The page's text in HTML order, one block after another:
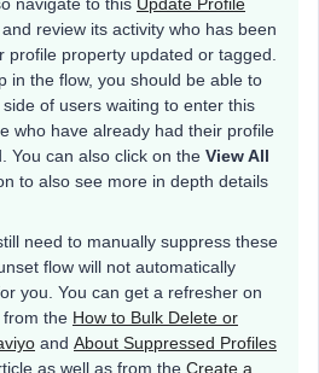
review its activity who has been
profile property updated or tagged.
in the flow, you should be able to
of users waiting to enter this
who have already had their profile
You can also click on the View All
to also see more in depth details
need to manually suppress these
flow will not automatically
you. You can get a refresher on
from the How to Bulk Delete or
and About Suppressed Profiles
as well as from the Create a